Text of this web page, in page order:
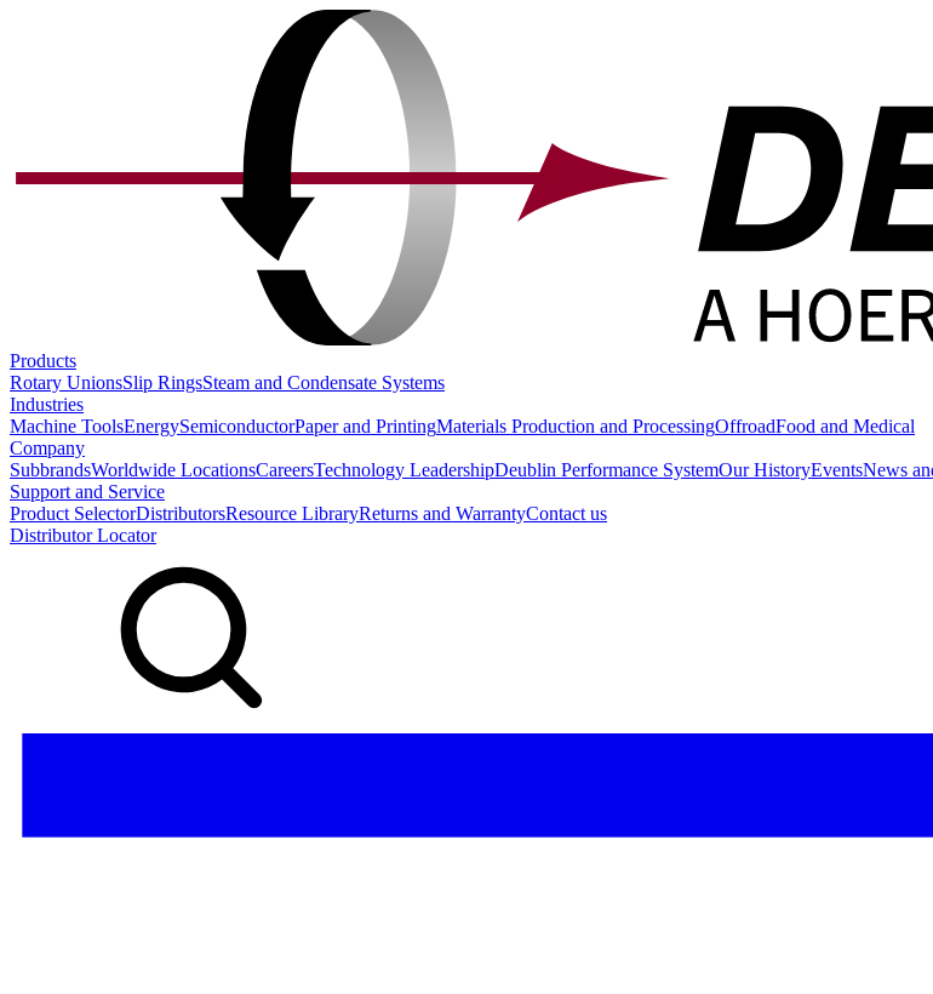
Products
Rotary UnionsSlip RingsSteam and Condensate Systems
Industries
Machine ToolsEnergySemiconductorPaper and PrintingMaterials Production and ProcessingOffroadFood and Medical
Company
SubbrandsWorldwide LocationsCareersTechnology LeadershipDeublin Performance SystemOur HistoryEventsNews
Support and Service
Product SelectorDistributorsResource LibraryReturns and WarrantyContact us
Distributor Locator